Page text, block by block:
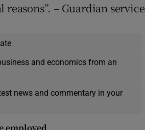
– Guardian service
and economics from an
news and commentary in your